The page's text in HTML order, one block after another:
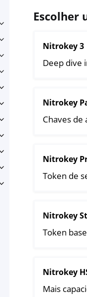
Toggle navigation of
Toggle navigation of
Toggle navigation of
Toggle navigation of
Toggle navigation of
Toggle navigation of
Toggle navigation of
Toggle navigation of
Toggle navigation of
Toggle navigation of
Toggle navigation of
Escolher
Nitrokey 3
Deep dive
Nitrokey
Chaves de
Nitrokey
Token de
Nitrokey
Token
Nitrokey
Mais